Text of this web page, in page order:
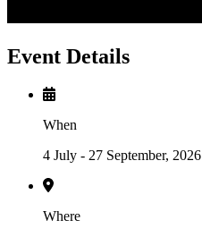
Event Details
When
4 July - 27 September, 2026
Where